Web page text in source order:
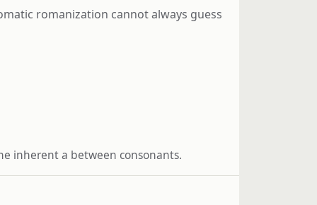
romanization cannot always guess
inherent a between consonants.